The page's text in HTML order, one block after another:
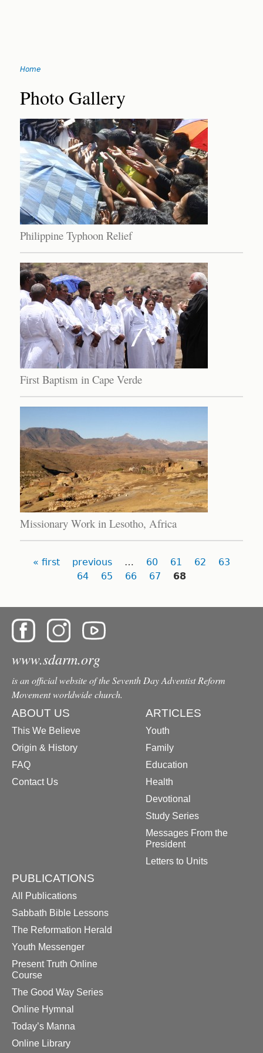
navigation
You
are
here
Home
Back
to
top
Photo Gallery
Philippine Typhoon Relief
First Baptism in Cape Verde
Missionary Work in Lesotho, Africa
Pages
« first previous … 60 61 62
63
64
65 66 67 68
www.sdarm.org
is an official website of the Seventh Day Adventist Reform
Movement worldwide church.
ABOUT US
This We Believe
Origin & History
FAQ
Contact Us
ARTICLES
Youth
Family
Education
Health
Devotional
Study Series
Messages From the
President
Letters to Units
PUBLICATIONS
All Publications
Sabbath Bible Lessons
The Reformation Herald
Youth Messenger
Present Truth Online
Course
The Good Way Series
Online Hymnal
Today’s Manna
Online Library